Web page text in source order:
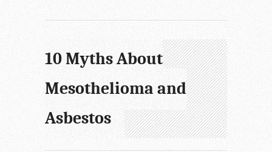
10 Myths About
Mesothelioma and
Asbestos